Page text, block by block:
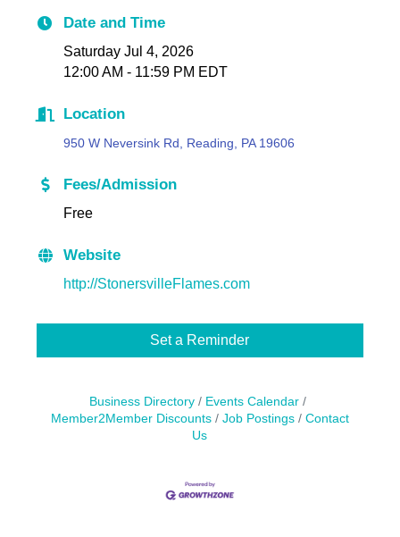
Date and Time
Saturday Jul 4, 2026
12:00 AM - 11:59 PM EDT
Location
950 W Neversink Rd, Reading, PA 19606
Fees/Admission
Free
Website
http://StonersvilleFlames.com
Set a Reminder
Business Directory
Events Calendar
Member2Member Discounts
Job Postings
Contact
Us